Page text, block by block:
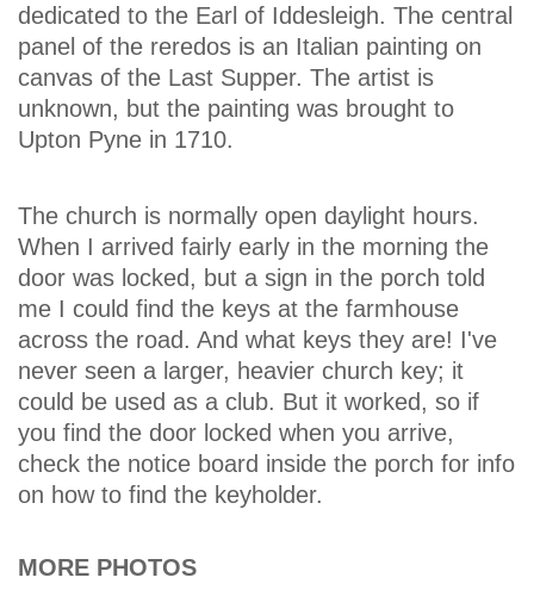
dedicated to the Earl of Iddesleigh. The central
panel of the reredos is an Italian painting on
canvas of the Last Supper. The artist is
unknown, but the painting was brought to
Upton Pyne in 1710.
The church is normally open daylight hours.
When I arrived fairly early in the morning the
door was locked, but a sign in the porch told
me I could find the keys at the farmhouse
across the road. And what keys they are! I've
never seen a larger, heavier church key; it
could be used as a club. But it worked, so if
you find the door locked when you arrive,
check the notice board inside the porch for info
on how to find the keyholder.
MORE PHOTOS